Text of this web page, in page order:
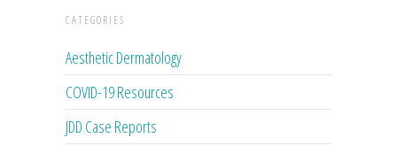
CATEGORIES
Aesthetic Dermatology
COVID-19 Resources
JDD Case Reports